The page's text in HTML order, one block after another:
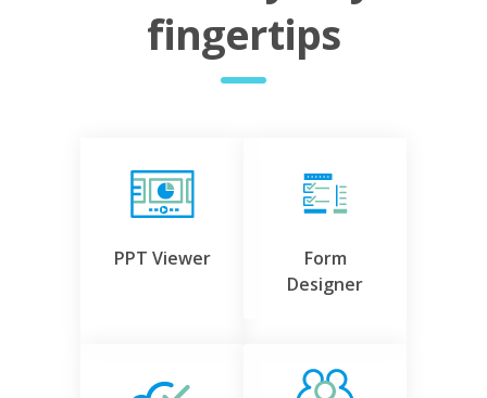
fingertips
PPT Viewer
Form
Designer